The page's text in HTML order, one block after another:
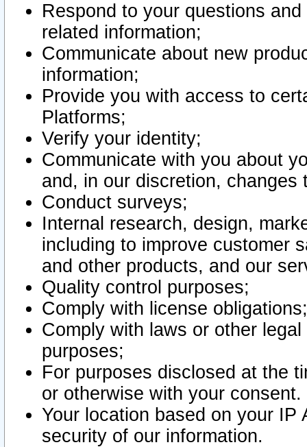
Respond to your questions
related information;
Communicate about new
information;
Provide you with access to
Platforms;
Verify your identity;
Communicate with you about
and, in our discretion,
Conduct surveys;
Internal research, design,
including to improve customer
and other products, and our
Quality control purposes;
Comply with license obligations;
Comply with laws or other
purposes;
For purposes disclosed at the
or otherwise with your consent.
Your location based on your
security of our information.